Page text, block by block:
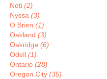
Noti (2)
Nyssa (3)
O Brien (1)
Oakland (3)
Oakridge (6)
Odell (1)
Ontario (28)
Oregon City (35)